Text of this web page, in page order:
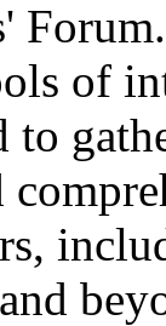
of
to